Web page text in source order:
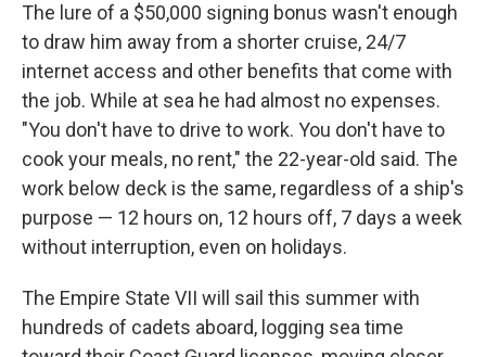
The lure of a $50,000 signing bonus wasn't enough
to draw him away from a shorter cruise, 24/7
internet access and other benefits that come with
the job. While at sea he had almost no expenses.
"You don't have to drive to work. You don't have to
cook your meals, no rent," the 22-year-old said. The
work below deck is the same, regardless of a ship's
purpose — 12 hours on, 12 hours off, 7 days a week
without interruption, even on holidays.
The Empire State VII will sail this summer with
hundreds of cadets aboard, logging sea time